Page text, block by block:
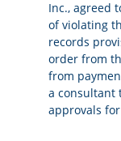
Inc., agreed
of violating
records
order from
from
a consultant
approvals